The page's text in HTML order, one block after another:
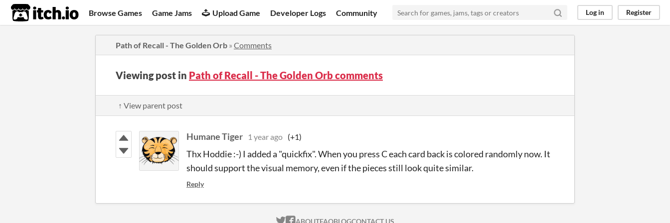
itch.io Browse Games Game Jams Upload Game Developer Logs Community Log in Register
Path of Recall - The Golden Orb » Comments
Viewing post in Path of Recall - The Golden Orb comments
↑ View parent post
Humane Tiger 1 year ago (+1)
Thx Hoddie :-) I added a "quickfix". When you press C each card back is colored randomly now. It
should support the visual memory, even if the pieces still look quite similar.
Reply
ABOUTFAQBLOGCONTACT US